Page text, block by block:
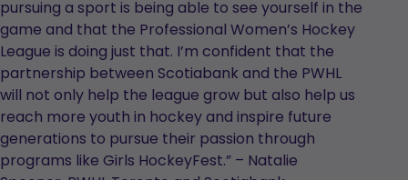
pursuing a sport is being able to see yourself in the
game and that the Professional Women’s Hockey
League is doing just that. I’m confident that the
partnership between Scotiabank and the PWHL
will not only help the league grow but also help us
reach more youth in hockey and inspire future
generations to pursue their passion through
programs like Girls HockeyFest.” – Natalie